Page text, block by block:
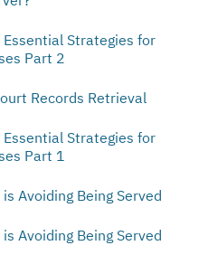
Strategies for
Part 2
Records Retrieval
Strategies for
Part 1
Avoiding Being Served
Avoiding Being Served